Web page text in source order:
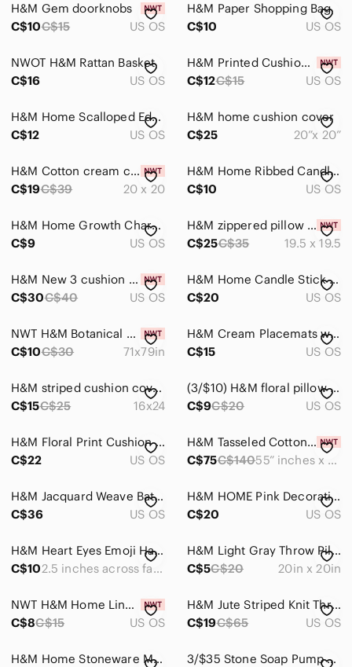
H&M Gem doorknobs
C$10C$15 US OS
H&M Paper Shopping Bag
C$10
US OS
NWOT H&M Rattan Basket
C$16
US OS
H&M Printed Cushion Cover
C$12C$15 US OS
H&M Home Scalloped Edge Fan
C$12
US OS
H&M home cushion cover
C$25
20”x 20”
H&M Cotton cream cushion cover
C$19C$39 20 x 20
H&M Home Ribbed Candle Holder Glass
C$10
US OS
H&M Home Growth Chart Ruler
C$9
US OS
H&M zippered pillow cover
C$25C$35 19.5 x 19.5
H&M New 3 cushion covers
C$30C$40 US OS
H&M Home Candle Stick Holder
C$20
US OS
NWT H&M Botanical Print Shower Curtain
C$10C$30 71x79in
H&M Cream Placemats with Black Trim
C$15
US OS
H&M striped cushion cover size 16x24
C$15C$25 16x24
(3/$10) H&M floral pillow case
C$9C$20 US OS
H&M Floral Print Cushion Cover
C$22
US OS
H&M Tasseled Cotton Rug
C$75C$140 55” inches x 79”inches
H&M Jacquard Weave Bath Mat
C$36
US OS
H&M HOME Pink Decorative Object
C$20
US OS
H&M Heart Eyes Emoji Hangwr With Flashlight
C$10
2.5 inches across face
H&M Light Gray Throw Pillow Cover
C$5C$20 20in x 20in
NWT H&M Home Linen Blend Bread Bag
C$8C$15 US OS
H&M Jute Striped Knit Throw Pillow Covers
C$19C$65 US OS
H&M Home Stoneware Mugs (Set of 2)
3/$35 Stone Soap Pump and Cup set from H&M